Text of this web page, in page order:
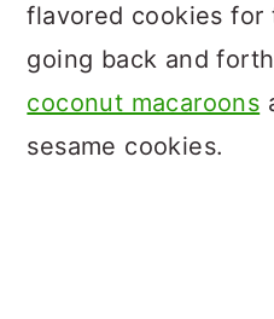
flavored cookies for
going back and
coconut macaroons
sesame cookies.